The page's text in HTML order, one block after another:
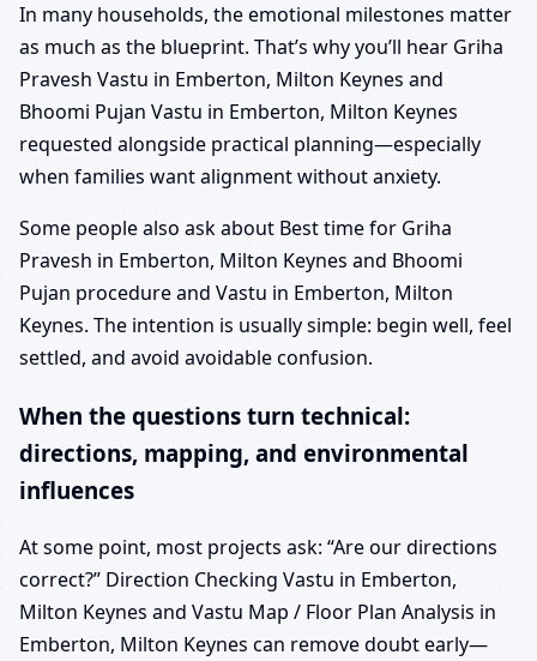
In many households, the emotional milestones matter
as much as the blueprint. That’s why you’ll hear Griha
Pravesh Vastu in Emberton, Milton Keynes and
Bhoomi Pujan Vastu in Emberton, Milton Keynes
requested alongside practical planning—especially
when families want alignment without anxiety.
Some people also ask about Best time for Griha
Pravesh in Emberton, Milton Keynes and Bhoomi
Pujan procedure and Vastu in Emberton, Milton
Keynes. The intention is usually simple: begin well, feel
settled, and avoid avoidable confusion.
When the questions turn technical:
directions, mapping, and environmental
influences
At some point, most projects ask: “Are our directions
correct?” Direction Checking Vastu in Emberton,
Milton Keynes and Vastu Map / Floor Plan Analysis in
Emberton, Milton Keynes can remove doubt early—